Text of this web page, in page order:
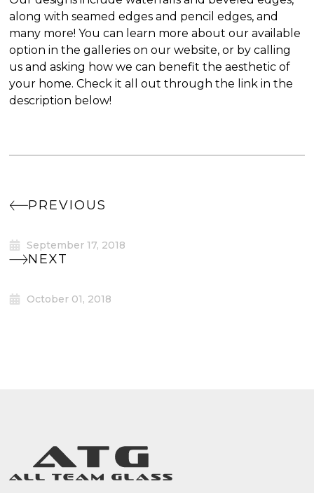
along with seamed edges and pencil edges, and
many more! You can learn more about our available
option in the galleries on our website, or by calling
us and asking how we can benefit the aesthetic of
your home. Check it all out through the link in the
description below!
PREVIOUS
September 17, 2018
NEXT
October 01, 2018